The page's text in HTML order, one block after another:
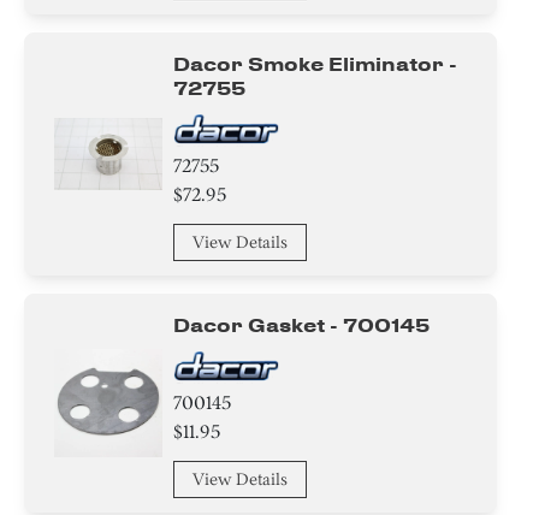
Dacor Smoke Eliminator -
72755
72755
$72.95
View Details
Dacor Gasket - 700145
700145
$11.95
View Details